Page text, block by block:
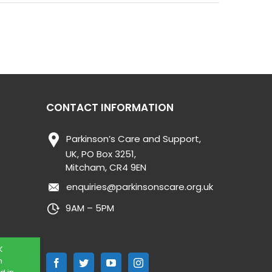
CONTACT INFORMATION
Parkinson’s Care and Support,
UK, PO Box 3251,
Mitcham, CR4 9EN
enquiries@parkinsonscare.org.uk
9AM – 5PM